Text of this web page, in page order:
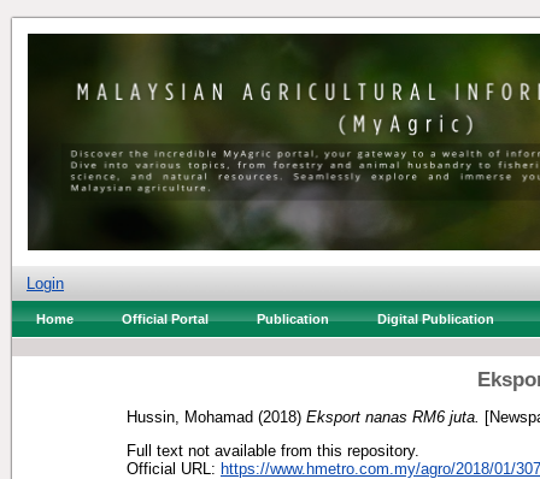
Login
Home Official Portal Publication Digital Publication
Hussin, Mohamad (2018) Eksport nanas RM6 juta.
Full text not available from this repository.
Official URL: https://www.hmetro.com.my/agro/2018/01/